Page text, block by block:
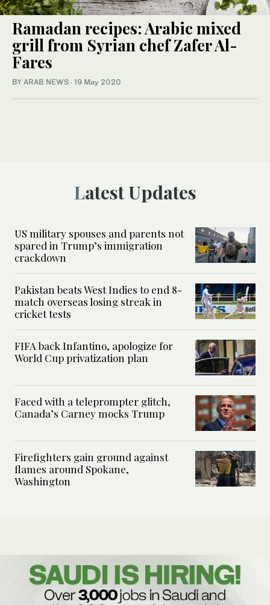
Ramadan recipes: Arabic mixed
grill from Syrian chef Zafer Al-
Fares
BY ARAB NEWS · 19 May 2020
Latest Updates
US military spouses and parents not
spared in Trump’s immigration
crackdown
Pakistan beats West Indies to end 8-
match overseas losing streak in
cricket tests
FIFA back Infantino, apologize for
World Cup privatization plan
Faced with a teleprompter glitch,
Canada’s Carney mocks Trump
Firefighters gain ground against
flames around Spokane,
Washington